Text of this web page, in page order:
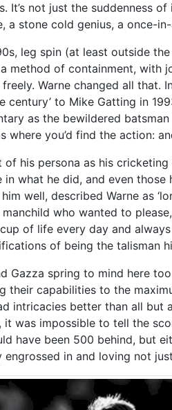
It’s not just the
a stone cold genius, a once-
leg spin (at least outside
method of containment,
Warne changed all that.
century’ to Mike Gatting in
as the bewildered
where you’d find the action:
his persona as his
what he did, and even
well, described Warne as
who wanted to
of life every day and
of being the talisman
Gazza spring to mind here
their capabilities to the
intricacies better than all
was impossible to tell the
have been 500 behind, but
engrossed in and loving not